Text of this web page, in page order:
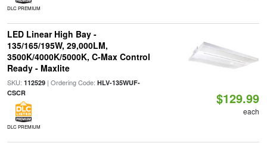
DLC PREMIUM
LED Linear High Bay -
135/165/195W, 29,000LM,
3500K/4000K/5000K, C-Max Control
Ready - Maxlite
SKU: 112529| Ordering Code: HLV-135WUF-
CSCR
DLC PREMIUM
$129.99
each